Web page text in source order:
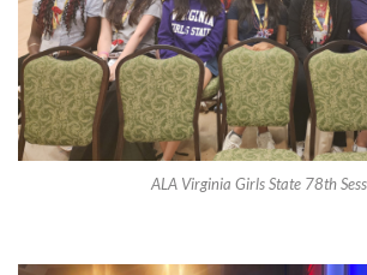
ALA Virginia Girls State 78th